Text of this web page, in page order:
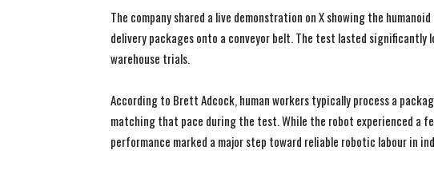
I've
I've
The company shared a live demonstration on X showing the
delivery packages onto a conveyor belt. The test lasted significantly
warehouse trials.
According to Brett Adcock, human workers typically process a
matching that pace during the test. While the robot experienced a
performance marked a major step toward reliable robotic labour in